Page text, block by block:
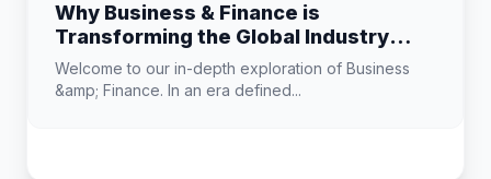
Why Business & Finance is
Transforming the Global Industry
Landscape
Welcome to our in-depth exploration of Business
&amp; Finance. In an era defined...